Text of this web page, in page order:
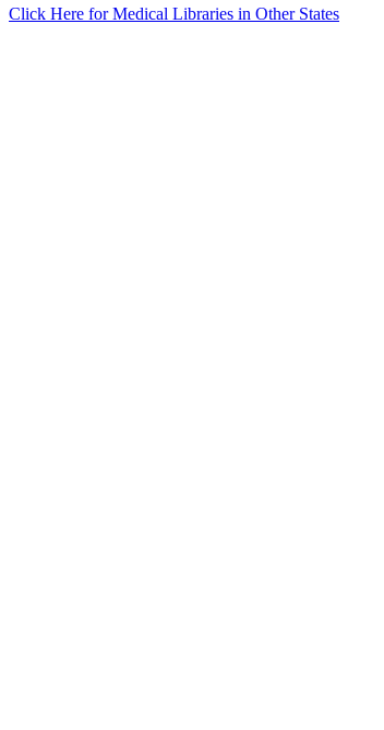
Click Here for Medical Libraries in Other States